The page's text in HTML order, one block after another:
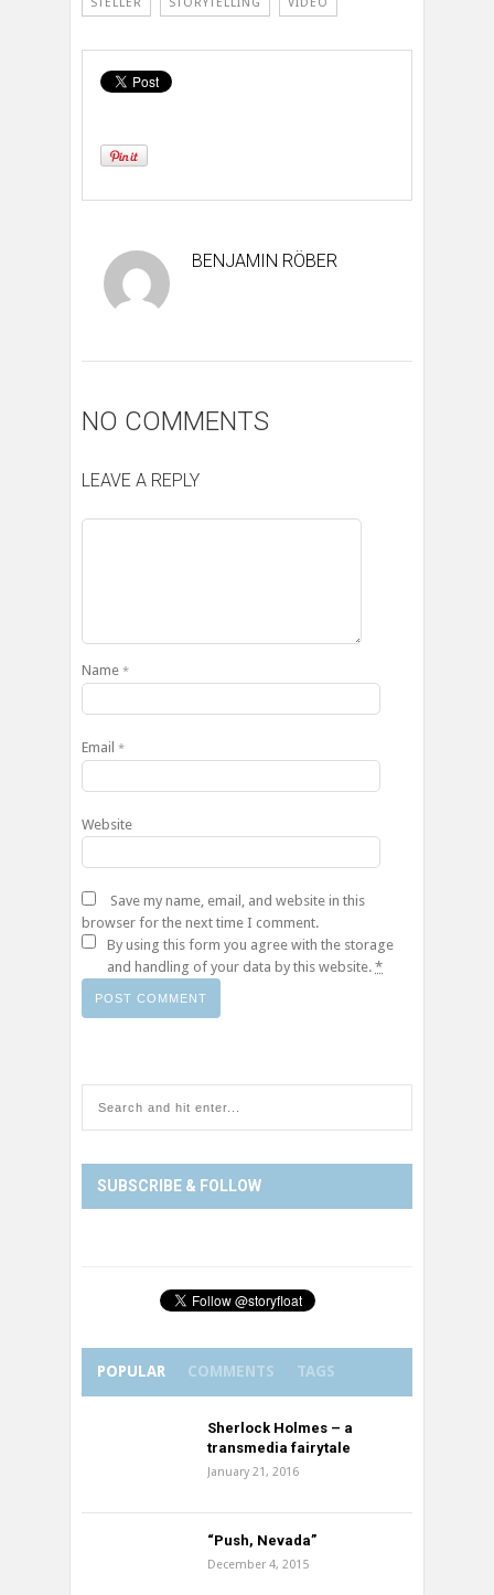
BENJAMIN RÖBER
NO COMMENTS
LEAVE A REPLY
Name *
Email *
Website
Save my name, email, and website in this
browser for the next time I comment.
By using this form you agree with the storage
and handling of your data by this website. *
SUBSCRIBE & FOLLOW
POPULAR COMMENTS TAGS
Sherlock Holmes – a
transmedia fairytale
January 21, 2016
“Push, Nevada”
December 4, 2015